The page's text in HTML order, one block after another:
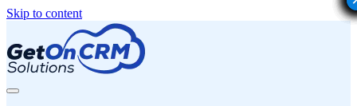
Skip to content